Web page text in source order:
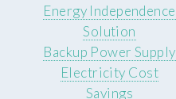
Energy Independence
Solution
Backup Power Supply
Electricity Cost
Savings